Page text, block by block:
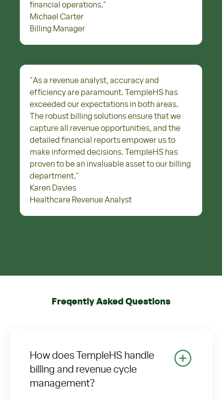
financial operations."
Michael Carter
Billing Manager
"As a revenue analyst, accuracy and
efficiency are paramount. TempleHS has
exceeded our expectations in both areas.
The robust billing solutions ensure that we
capture all revenue opportunities, and the
detailed financial reports empower us to
make informed decisions. TempleHS has
proven to be an invaluable asset to our billing
department."
Karen Davies
Healthcare Revenue Analyst
Freqently Asked Questions
How does TempleHS handle
billing and revenue cycle
management?